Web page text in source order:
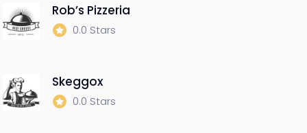
Rob’s Pizzeria
0.0 Stars
Skeggox
0.0 Stars